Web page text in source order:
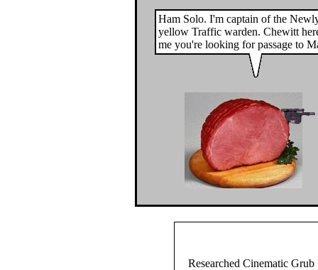
Ham Solo. I'm captain of the
yellow Traffic warden. Chewitt
me you're looking for passage to
Researched Cinematic